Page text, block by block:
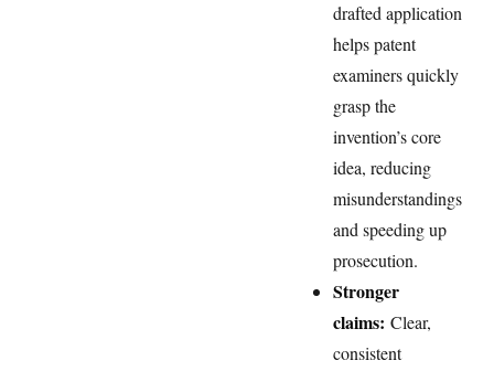
drafted application
helps patent
examiners quickly
grasp the
invention’s core
idea, reducing
misunderstandings
and speeding up
prosecution.
Stronger
claims: Clear,
consistent